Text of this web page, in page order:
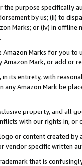
the purpose specifically
by us; (ii) to
Marks; or (iv) in offline
Marks for you to
Mark, or add or
in its entirety, with
any Amazon Mark be
property, and all
with our rights in, or
or content created
vendor specific written
that is